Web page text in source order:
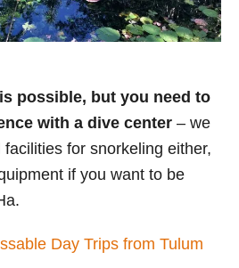
possible, but you need to
with a dive center – we
facilities for snorkeling either,
if you want to be
Day Trips from Tulum